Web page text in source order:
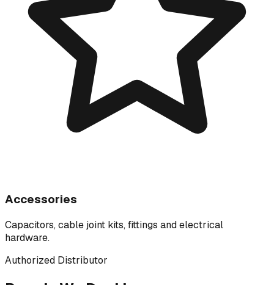
Accessories
Capacitors, cable joint kits, fittings and electrical
hardware.
Authorized Distributor